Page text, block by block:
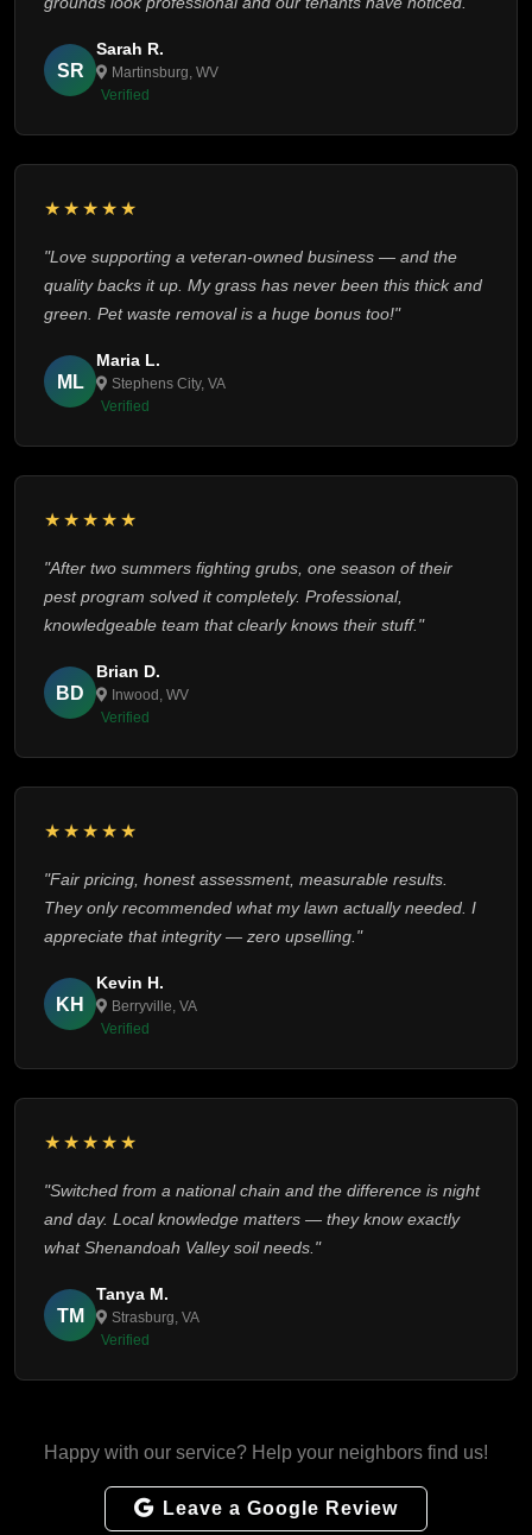
SR
Sarah R.
Martinsburg, WV
Verified
★★★★★
"Love supporting a veteran-owned business — and the
quality backs it up. My grass has never been this thick and
green. Pet waste removal is a huge bonus too!"
ML
Maria L.
Stephens City, VA
Verified
★★★★★
"After two summers fighting grubs, one season of their
pest program solved it completely. Professional,
knowledgeable team that clearly knows their stuff."
BD
Brian D.
Inwood, WV
Verified
★★★★★
"Fair pricing, honest assessment, measurable results.
They only recommended what my lawn actually needed. I
appreciate that integrity — zero upselling."
KH
Kevin H.
Berryville, VA
Verified
★★★★★
"Switched from a national chain and the difference is night
and day. Local knowledge matters — they know exactly
what Shenandoah Valley soil needs."
TM
Tanya M.
Strasburg, VA
Verified
Happy with our service? Help your neighbors find us!
Leave a Google Review